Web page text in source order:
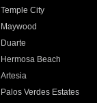
Temple City
Maywood
Duarte
Hermosa Beach
Artesia
Palos Verdes Estates